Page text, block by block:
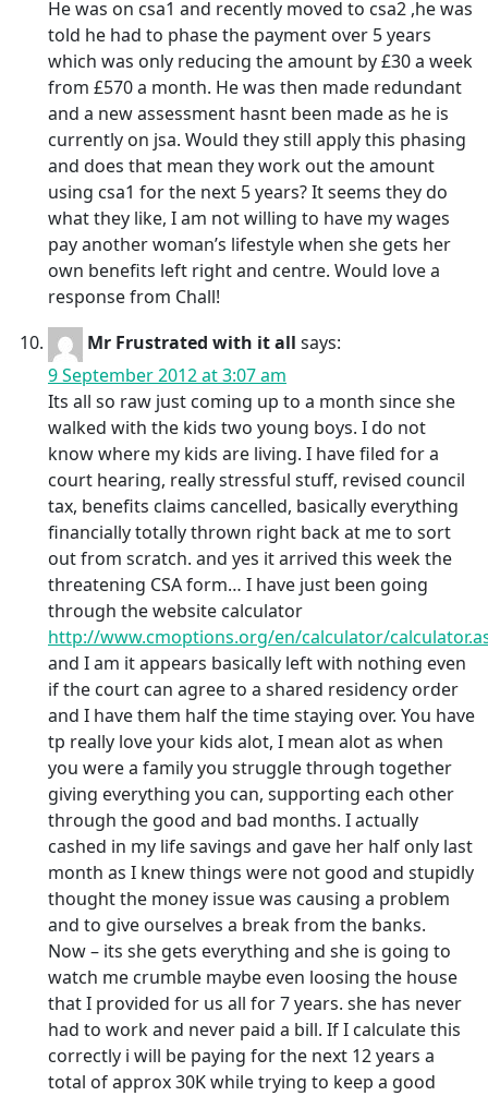
He was on csa1 and recently moved to csa2 ,he was
told he had to phase the payment over 5 years
which was only reducing the amount by £30 a week
from £570 a month. He was then made redundant
and a new assessment hasnt been made as he is
currently on jsa. Would they still apply this phasing
and does that mean they work out the amount
using csa1 for the next 5 years? It seems they do
what they like, I am not willing to have my wages
pay another woman’s lifestyle when she gets her
own benefits left right and centre. Would love a
response from Chall!
Mr Frustrated with it all says:
9 September 2012 at 3:07 am
Its all so raw just coming up to a month since she
walked with the kids two young boys. I do not
know where my kids are living. I have filed for a
court hearing, really stressful stuff, revised council
tax, benefits claims cancelled, basically everything
financially totally thrown right back at me to sort
out from scratch. and yes it arrived this week the
threatening CSA form… I have just been going
through the website calculator
http://www.cmoptions.org/en/calculator/
and I am it appears basically left with nothing even
if the court can agree to a shared residency order
and I have them half the time staying over. You have
tp really love your kids alot, I mean alot as when
you were a family you struggle through together
giving everything you can, supporting each other
through the good and bad months. I actually
cashed in my life savings and gave her half only last
month as I knew things were not good and stupidly
thought the money issue was causing a problem
and to give ourselves a break from the banks.
Now – its she gets everything and she is going to
watch me crumble maybe even loosing the house
that I provided for us all for 7 years. she has never
had to work and never paid a bill. If I calculate this
correctly i will be paying for the next 12 years a
total of approx 30K while trying to keep a good